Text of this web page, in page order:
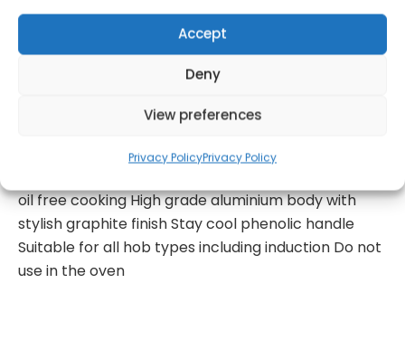
Accept
Deny
View preferences
Privacy PolicyPrivacy Policy
Tower 20cm Colour Change Fry Pan is not only
practical, but also an attractive addition to your
kitchen.
20cm colour change aluminium frying pan With
heat responsive cerasure non-stick ceramic
coating Coating changes to white when at
optimum heat Coating returns to original colour
oil free cooking High grade aluminium body with
stylish graphite finish Stay cool phenolic handle
Suitable for all hob types including induction Do not
use in the oven